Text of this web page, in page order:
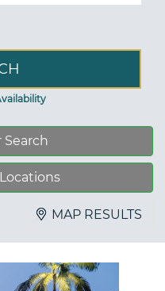
Search
MAP RESULTS